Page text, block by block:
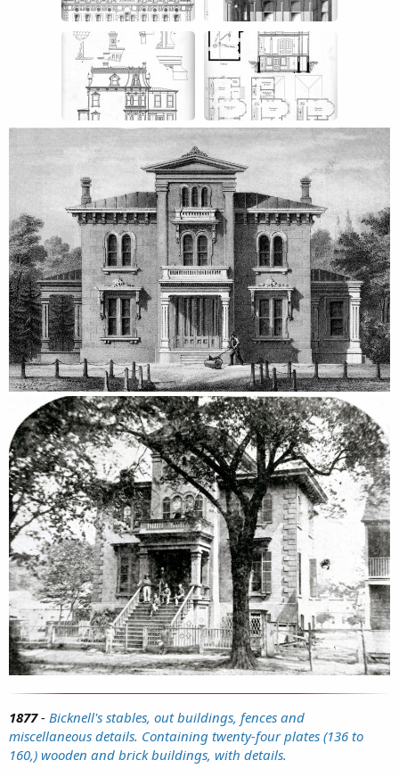
1877- Bicknell's stables, out buildings, fences and
miscellaneous details. Containing twenty-four plates (136 to
160,) wooden and brick buildings, with details.